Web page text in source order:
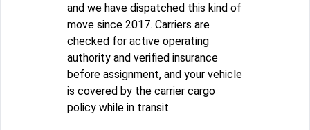
and we have dispatched this kind of
move since 2017. Carriers are
checked for active operating
authority and verified insurance
before assignment, and your vehicle
is covered by the carrier cargo
policy while in transit.